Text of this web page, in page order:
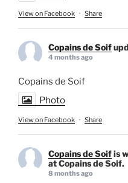
View on Facebook · Share
Copains de Soif
4 months ago
Copains de Soif
Photo
View on Facebook · Share
Copains de Soifis
at Copains de Soif.
8 months ago